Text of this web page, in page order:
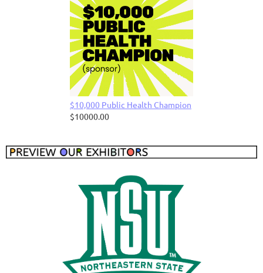
$10,000 Public Health Champion
$10000.00